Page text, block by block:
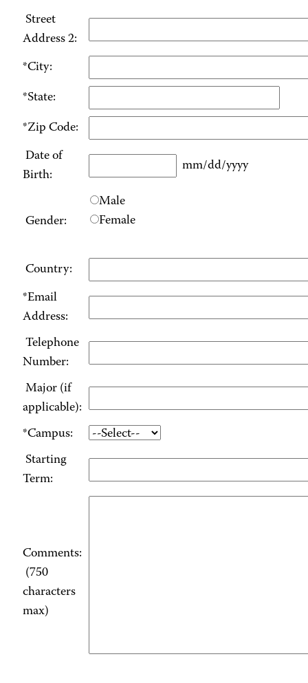
Street
Address 2:
*City:
*State:
*Zip Code:
Date of
Birth:
mm/dd/yyyy
Gender:
Male
Female
Country:
*Email
Address:
Telephone
Number:
Major (if
applicable):
*Campus:
Starting
Term:
Comments:
(750
characters
max)